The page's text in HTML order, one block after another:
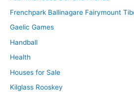
Frenchpark Ballinagare Fairymount
Gaelic Games
Handball
Health
Houses for Sale
Kilglass Rooskey